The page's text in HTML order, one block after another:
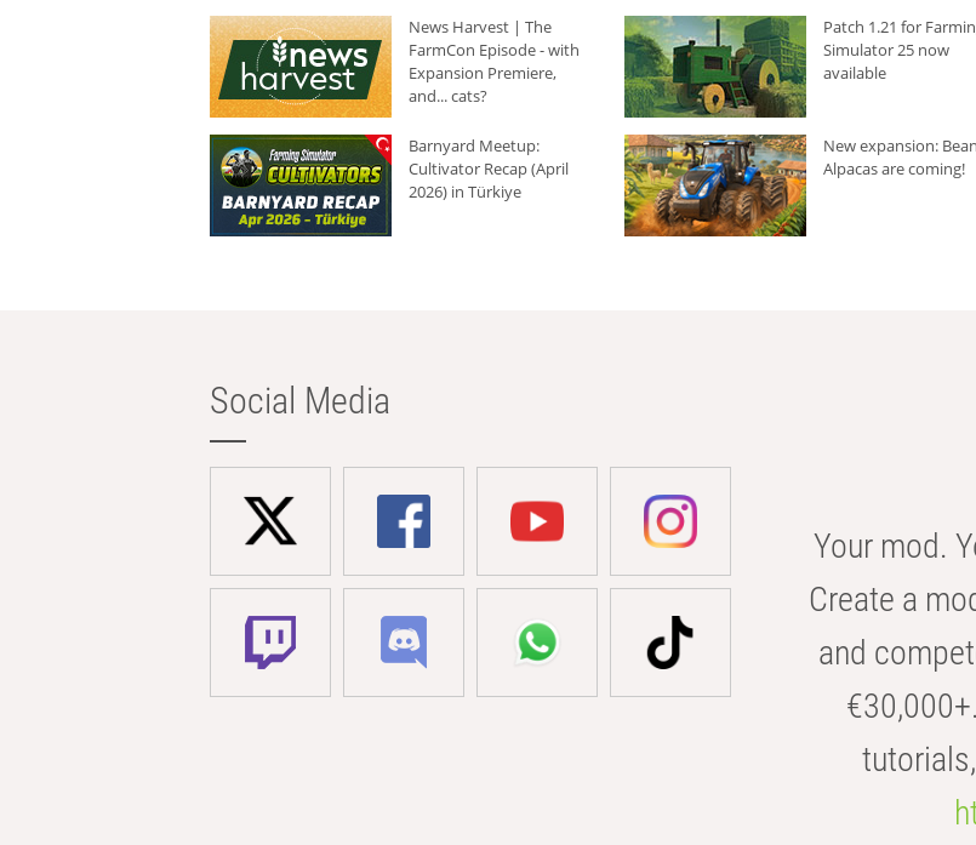
News Harvest | The
FarmCon Episode - with
Expansion Premiere,
and... cats?
Patch 1.21 for
Simulator 25 now
available
Barnyard Meetup:
Cultivator Recap (April
2026) in Türkiye
New expansion:
Alpacas are coming!
Social Media
Your mod.
Create a
and